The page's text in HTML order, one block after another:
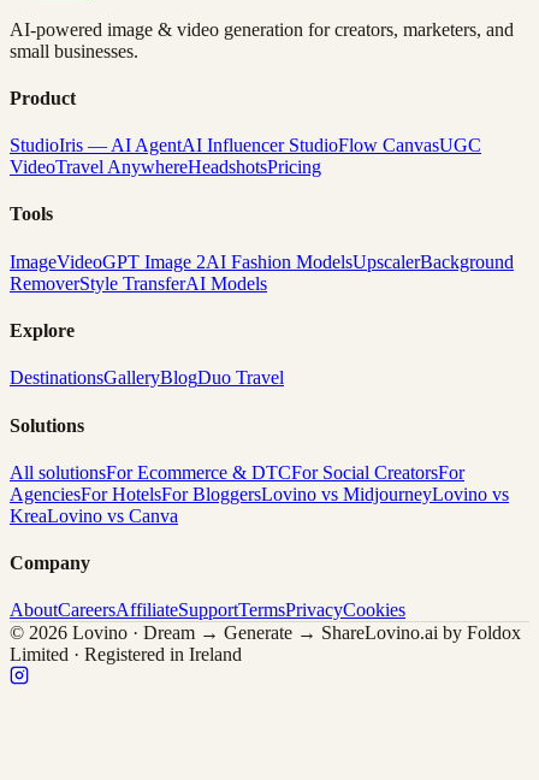
AI-powered image & video generation for creators, marketers, and
small businesses.
Product
StudioIris — AI AgentAI Influencer StudioFlow CanvasUGC
VideoTravel AnywhereHeadshotsPricing
Tools
ImageVideoGPT Image 2AI Fashion ModelsUpscalerBackground
RemoverStyle TransferAI Models
Explore
DestinationsGalleryBlogDuo Travel
Solutions
All solutionsFor Ecommerce & DTCFor Social CreatorsFor
AgenciesFor HotelsFor BloggersLovino vs MidjourneyLovino vs
KreaLovino vs Canva
Company
AboutCareersAffiliateSupportTermsPrivacyCookies
© 2026 Lovino · Dream → Generate → ShareLovino.ai by Foldox
Limited · Registered in Ireland